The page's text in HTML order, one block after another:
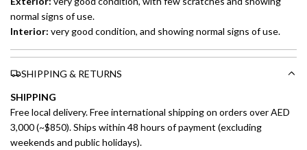
normal signs of use.
Interior: very good condition, and showing normal signs of use.
SHIPPING & RETURNS
SHIPPING
Free local delivery. Free international shipping on orders over AED
3,000 (~$850). Ships within 48 hours of payment (excluding
weekends and public holidays).